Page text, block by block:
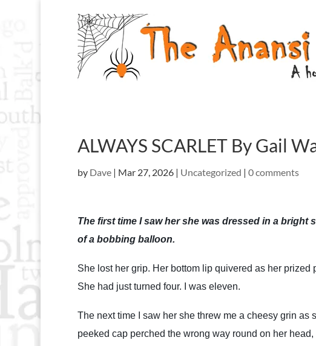
ALWAYS SCARLET By Gail
by Dave| Mar 27, 2026| Uncategorized | 0 comments
The first time I saw her she was dressed in a
of a bobbing balloon.
She lost her grip. Her bottom lip quivered as her
She had just turned four. I was eleven.
The next time I saw her she threw me a cheesy grin
peeked cap perched the wrong way round on her